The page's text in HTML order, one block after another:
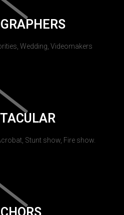
Wedding, Videomakers
Stunt show, Fire show.